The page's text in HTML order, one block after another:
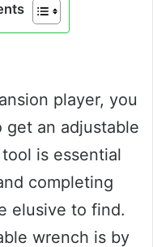
player, you
get an adjustable
is essential
completing
elusive to find.
wrench is by